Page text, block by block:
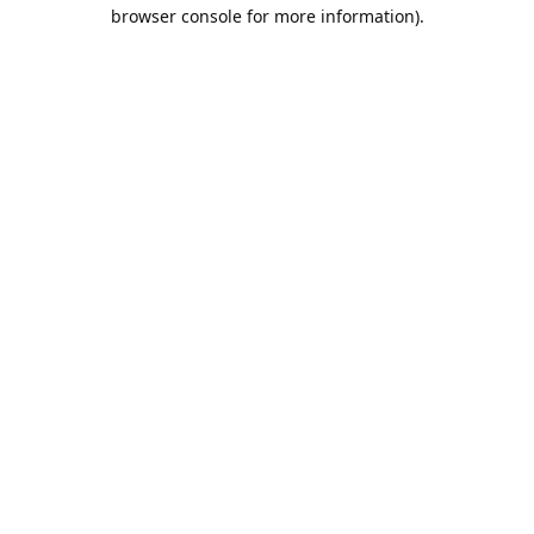
browser console for more information).